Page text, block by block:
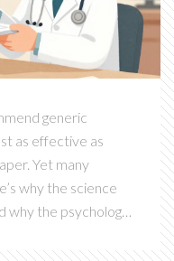
generic
as effective as
Yet many
why the science
why the psychology